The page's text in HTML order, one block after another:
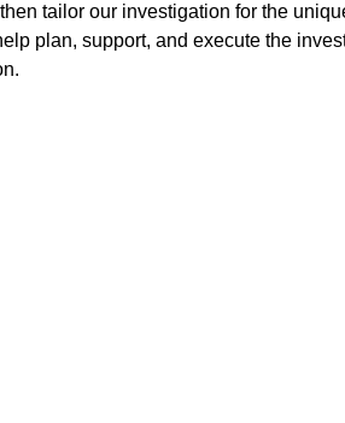
tailor our investigation for the
plan, support, and execute the